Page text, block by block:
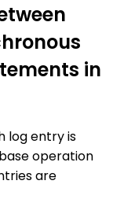
in
log entry is
operation
are